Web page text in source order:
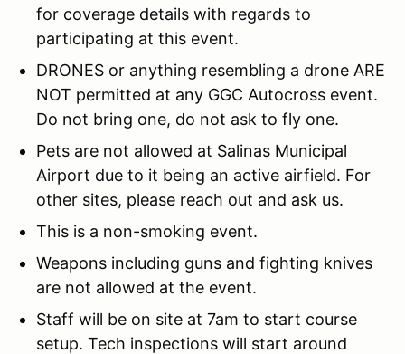
for coverage details with regards to
participating at this event.
DRONES or anything resembling a drone ARE
NOT permitted at any GGC Autocross event.
Do not bring one, do not ask to fly one.
Pets are not allowed at Salinas Municipal
Airport due to it being an active airfield. For
other sites, please reach out and ask us.
This is a non-smoking event.
Weapons including guns and fighting knives
are not allowed at the event.
Staff will be on site at 7am to start course
setup. Tech inspections will start around